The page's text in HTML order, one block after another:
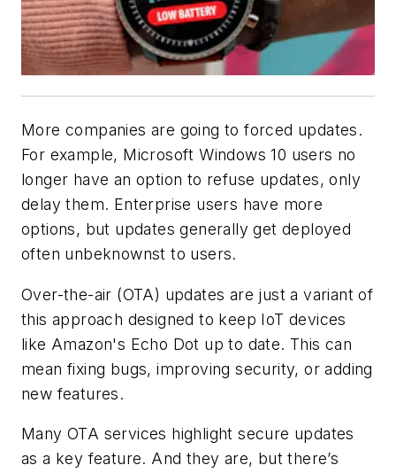
More companies are going to forced updates.
For example, Microsoft Windows 10 users no
longer have an option to refuse updates, only
delay them. Enterprise users have more
options, but updates generally get deployed
often unbeknownst to users.
Over-the-air (OTA) updates are just a variant of
this approach designed to keep IoT devices
like Amazon's Echo Dot up to date. This can
mean fixing bugs, improving security, or adding
new features.
Many OTA services highlight secure updates
as a key feature. And they are, but there’s